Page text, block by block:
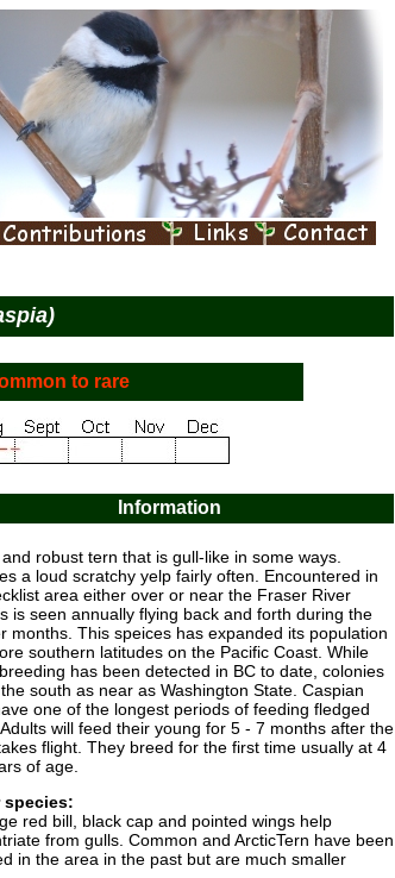
to rare
Information
robust tern that is gull-like in some ways.
a loud scratchy yelp fairly often. Encountered in
area either over or near the Fraser River
is seen annually flying back and forth during the
months. This speices has expanded its population
southern latitudes on the Pacific Coast. While
has been detected in BC to date, colonies
south as near as Washington State. Caspian
one of the longest periods of feeding fledged
will feed their young for 5 - 7 months after the
flight. They breed for the first time usually at 4
of age.
species:
red bill, black cap and pointed wings help
from gulls. Common and ArcticTern have been
in the area in the past but are much smaller